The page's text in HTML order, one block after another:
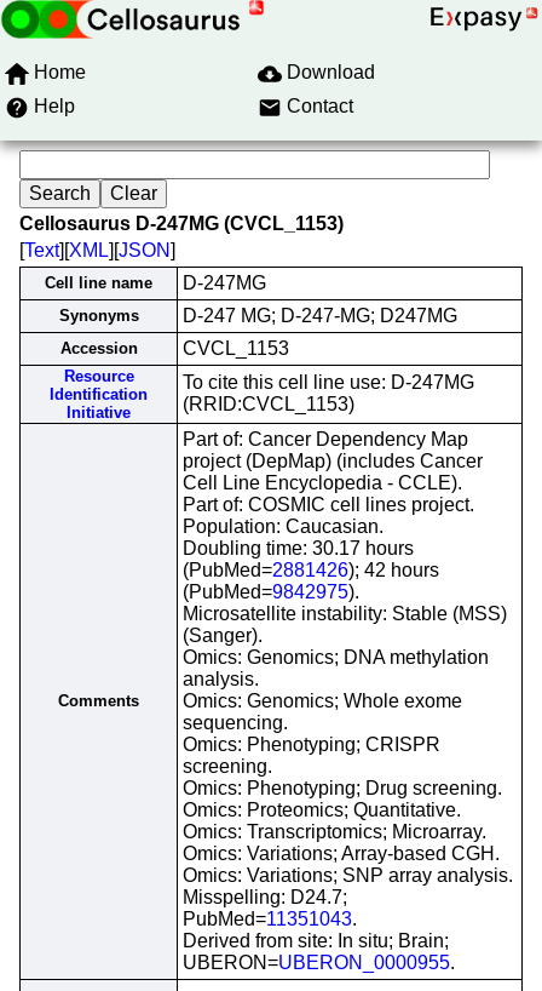
Home
Download
Help
Contact
Cellosaurus D-247MG (CVCL_1153)
[Text][XML][JSON]
Cell line name D-247MG
Synonyms D-247 MG; D-247-MG; D247MG
Accession CVCL_1153
Resource
Identification
Initiative
To cite this cell line use: D-247MG
(RRID:CVCL_1153)
Comments
Part of: Cancer Dependency Map
project (DepMap) (includes Cancer
Cell Line Encyclopedia - CCLE).
Part of: COSMIC cell lines project.
Population: Caucasian.
Doubling time: 30.17 hours
(PubMed=2881426); 42 hours
(PubMed=9842975).
Microsatellite instability: Stable (MSS)
(Sanger).
Omics: Genomics; DNA methylation
analysis.
Omics: Genomics; Whole exome
sequencing.
Omics: Phenotyping; CRISPR
screening.
Omics: Phenotyping; Drug screening.
Omics: Proteomics; Quantitative.
Omics: Transcriptomics; Microarray.
Omics: Variations; Array-based CGH.
Omics: Variations; SNP array analysis.
Misspelling: D24.7;
PubMed=11351043.
Derived from site: In situ; Brain;
UBERON=UBERON_0000955.